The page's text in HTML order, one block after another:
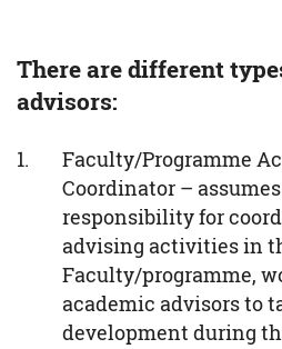
There are different
advisors:
Faculty/Programme
Coordinator –
responsibility for
advising activities in
Faculty/programme,
academic advisors to
development during